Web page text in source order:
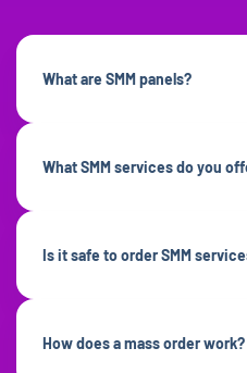
What are SMM panels?
What SMM services do you
Is it safe to order SMM
How does a mass order work?